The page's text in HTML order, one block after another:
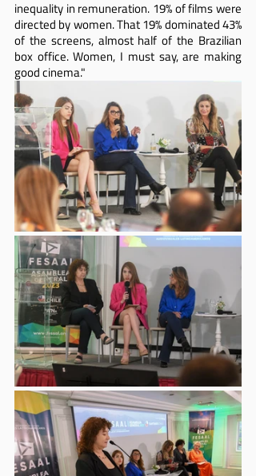
inequality in remuneration. 19% of films were
directed by women. That 19% dominated 43%
of the screens, almost half of the Brazilian
box office. Women, I must say, are making
good cinema."